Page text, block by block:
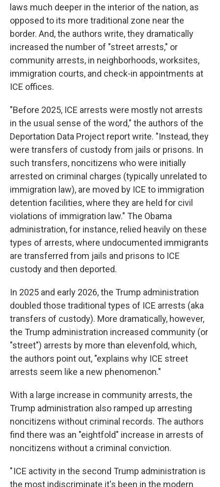
laws much deeper in the interior of the nation, as
opposed to its more traditional zone near the
border. And, the authors write, they dramatically
increased the number of "street arrests," or
community arrests, in neighborhoods, worksites,
immigration courts, and check-in appointments at
ICE offices.
"Before 2025, ICE arrests were mostly not arrests
in the usual sense of the word," the authors of the
Deportation Data Project report write. "Instead, they
were transfers of custody from jails or prisons. In
such transfers, noncitizens who were initially
arrested on criminal charges (typically unrelated to
immigration law), are moved by ICE to immigration
detention facilities, where they are held for civil
violations of immigration law." The Obama
administration, for instance, relied heavily on these
types of arrests, where undocumented immigrants
are transferred from jails and prisons to ICE
custody and then deported.
In 2025 and early 2026, the Trump administration
doubled those traditional types of ICE arrests (aka
transfers of custody). More dramatically, however,
the Trump administration increased community (or
"street") arrests by more than elevenfold, which,
the authors point out, "explains why ICE street
arrests seem like a new phenomenon."
With a large increase in community arrests, the
Trump administration also ramped up arresting
noncitizens without criminal records. The authors
find there was an "eightfold" increase in arrests of
noncitizens without a criminal conviction.
" ICE activity in the second Trump administration is
the most indiscriminate it's been in the modern